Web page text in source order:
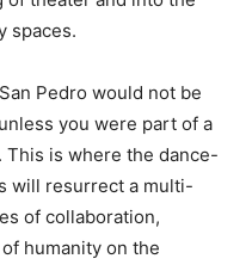
spaces.
Pedro would not be
you were part of a
This is where the dance-
will resurrect a multi-
of collaboration,
humanity on the